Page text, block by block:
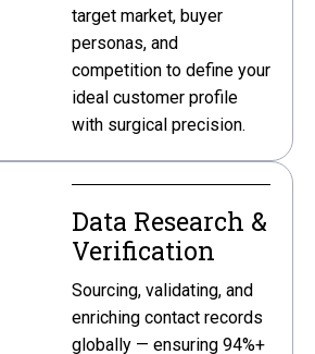
target market, buyer
personas, and
competition to define your
ideal customer profile
with surgical precision.
Data Research &
Verification
Sourcing, validating, and
enriching contact records
globally — ensuring 94%+